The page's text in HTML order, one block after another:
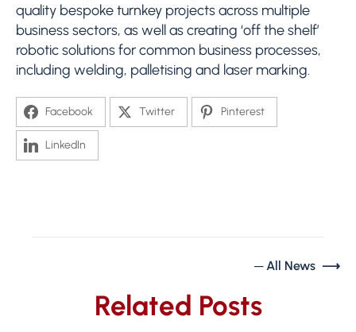
quality bespoke turnkey projects across multiple
business sectors, as well as creating ‘off the shelf’
robotic solutions for common business processes,
including welding, palletising and laser marking.
Facebook Twitter Pinterest
LinkedIn
─ All News ⟶
Related Posts